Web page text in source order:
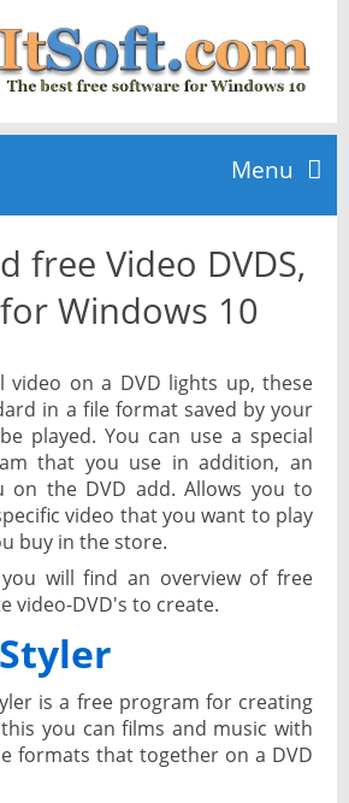
Menu
free Video DVDS,
Windows 10
video on a DVD lights up, these
in a file format saved by your
played. You can use a special
that you use in addition, an
on the DVD add. Allows you to
video that you want to play
buy in the store.
will find an overview of free
video-DVD's to create.
is a free program for creating
this you can films and music with
formats that together on a DVD